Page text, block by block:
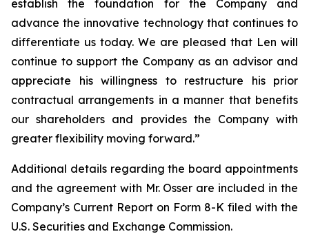
establish the foundation for the Company and
advance the innovative technology that continues to
differentiate us today. We are pleased that Len will
continue to support the Company as an advisor and
appreciate his willingness to restructure his prior
contractual arrangements in a manner that benefits
our shareholders and provides the Company with
greater flexibility moving forward.”
Additional details regarding the board appointments
and the agreement with Mr. Osser are included in the
Company’s Current Report on Form 8-K filed with the
U.S. Securities and Exchange Commission.